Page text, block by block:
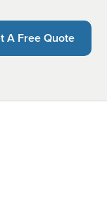
A Free Quote